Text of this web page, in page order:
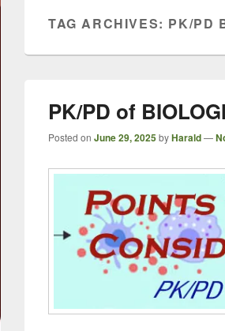
TAG ARCHIVES: PK/PD
PK/PD of
Posted on June 29, 2025byHarald—